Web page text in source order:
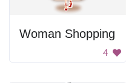
Woman Shopping
4